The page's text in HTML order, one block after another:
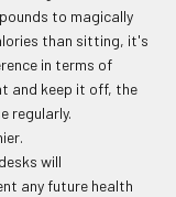
to magically
than sitting, it's
in terms of
and keep it off, the
regularly.
will
any future health